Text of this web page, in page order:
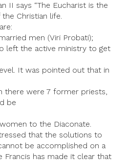
II says “The Eucharist is the
Christian life.
men (Viri Probati);
left the active ministry to get
It was pointed out that in
there were 7 former priests,
be
to the Diaconate.
that the solutions to
be accomplished on a
Francis has made it clear that